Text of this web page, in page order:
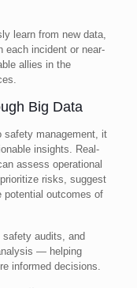
learn from new data,
each incident or near-
allies in the
Big Data
management, it
insights. Real-
assess operational
risks, suggest
potential outcomes of
audits, and
— helping
informed decisions.